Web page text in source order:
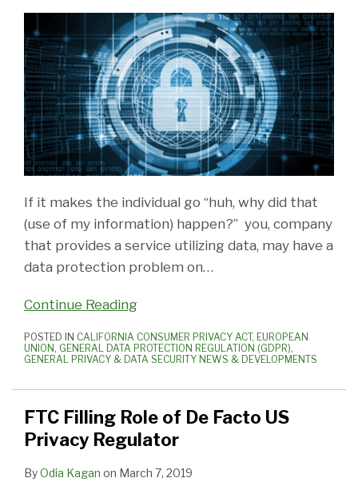
If it makes the individual go “huh, why did that
(use of my information) happen?” you, company
that provides a service utilizing data, may have a
data protection problem on…
Continue Reading
POSTED IN CALIFORNIA CONSUMER PRIVACY ACT, EUROPEAN
UNION , GENERAL DATA PROTECTION REGULATION (GDPR),
GENERAL PRIVACY & DATA SECURITY NEWS & DEVELOPMENTS
FTC Filling Role of De Facto US
Privacy Regulator
ByOdia Kagan on March 7, 2019